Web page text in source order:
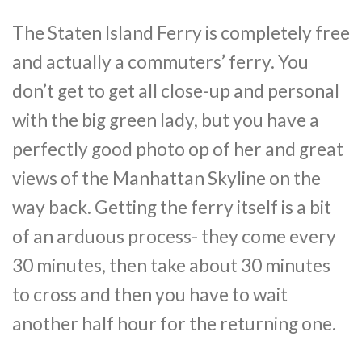
The Staten Island Ferry is completely free
and actually a commuters’ ferry. You
don’t get to get all close-up and personal
with the big green lady, but you have a
perfectly good photo op of her and great
views of the Manhattan Skyline on the
way back. Getting the ferry itself is a bit
of an arduous process- they come every
30 minutes, then take about 30 minutes
to cross and then you have to wait
another half hour for the returning one.